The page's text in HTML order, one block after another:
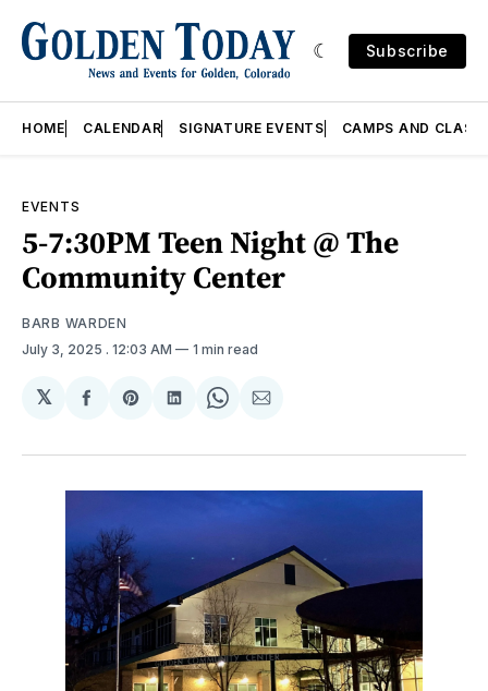
Subscribe
HOME CALENDAR SIGNATURE EVENTS CAMPS AND
EVENTS
5-7:30PM Teen Night @ The
Community Center
BARB WARDEN
July 3, 2025 . 12:03 AM 1 min read
𝕏
Share
Facebook
Share
Pinterest
Share
LinkedIn
Share
WhatsApp
Share
Email